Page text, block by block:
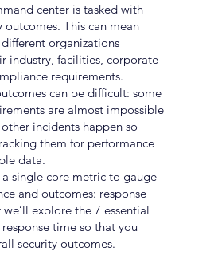
center is tasked with
This can mean
organizations
industry, facilities, corporate
requirements.
can be difficult: some
are almost impossible
incidents happen so
them for performance
data.
a single core metric to gauge
and outcomes: response
explore the 7 essential
time so that you
security outcomes.